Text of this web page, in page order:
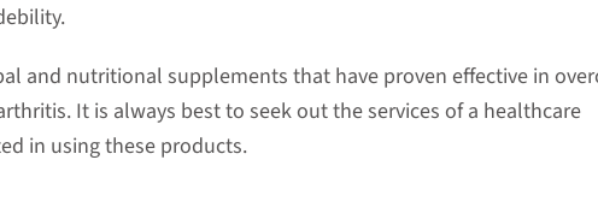
and nutritional supplements that have proven effective in
It is always best to seek out the services of a healthcare
in using these products.